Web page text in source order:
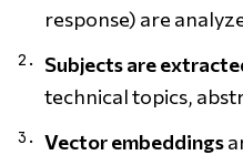
response) are
Subjects are
technical topics,
Vector embeddings